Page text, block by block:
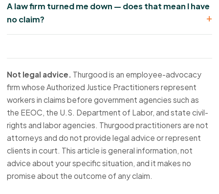
A law firm turned me down — does that mean I have
no claim?
Not legal advice. Thurgood is an employee-advocacy
firm whose Authorized Justice Practitioners represent
workers in claims before government agencies such as
the EEOC, the U.S. Department of Labor, and state civil-
rights and labor agencies. Thurgood practitioners are not
attorneys and do not provide legal advice or represent
clients in court. This article is general information, not
advice about your specific situation, and it makes no
promise about the outcome of any claim.